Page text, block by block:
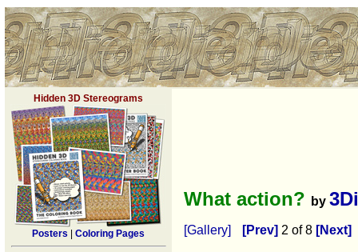
Hidden 3D Stereograms
Posters Coloring Pages
What action? by
[Gallery] [Prev] 2 of 8 [Next]